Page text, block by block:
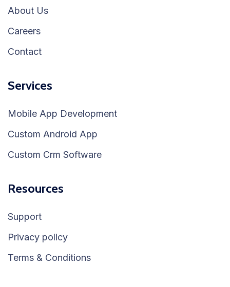
About Us
Careers
Contact
Services
Mobile App Development
Custom Android App
Custom Crm Software
Resources
Support
Privacy policy
Terms & Conditions